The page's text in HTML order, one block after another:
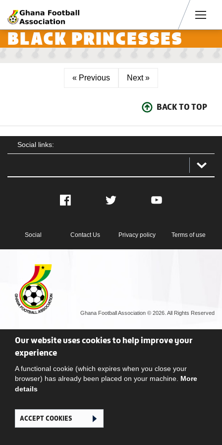
BLACK PRINCESSES
« Previous Next »
BACK TO TOP
Social links:
Facebook Twitter YouTube
Social Contact Us Privacy policy Terms of use
Ghana Football Association © 2026. All Rights Reserved
Our website uses cookies to help improve your
experience
A functional cookie (which expires when you close your
browser) has already been placed on your machine. More
details
ACCEPT COOKIES